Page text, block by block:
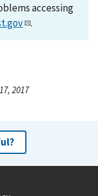
accessing
.
2017